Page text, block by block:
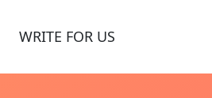
WRITE FOR US